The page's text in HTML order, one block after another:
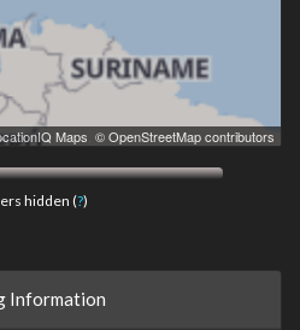
Maps © OpenStreetMap contributors
hidden (?)
Information